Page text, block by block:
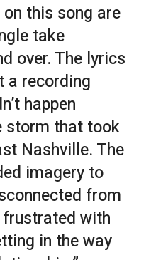
this song are
take
over. The lyrics
a recording
happen
storm that took
Nashville. The
imagery to
from
with
in the way